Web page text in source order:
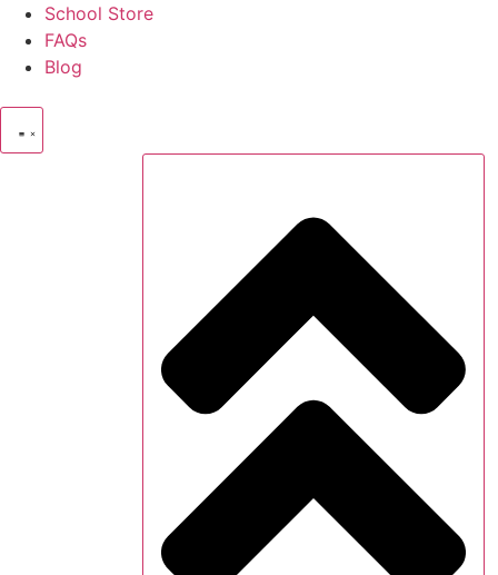
Skip
content
School Store
FAQs
Blog